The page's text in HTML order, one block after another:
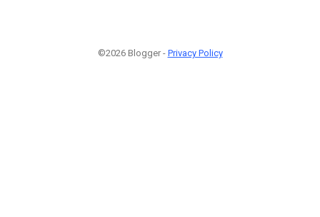
©2026 Blogger - Privacy Policy